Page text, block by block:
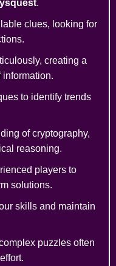
.
clues, looking for
creating a
to identify trends
of cryptography,
reasoning.
players to
solutions.
skills and maintain
puzzles often